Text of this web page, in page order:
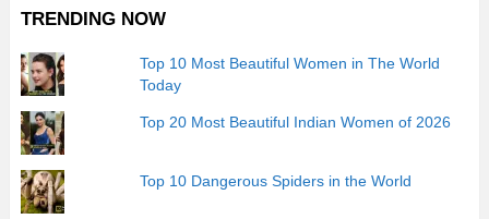
TRENDING NOW
Top 10 Most Beautiful Women in The World
Today
Top 20 Most Beautiful Indian Women of 2026
Top 10 Dangerous Spiders in the World